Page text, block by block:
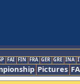
FAI FIN FRA GER GRE INA
Pictures